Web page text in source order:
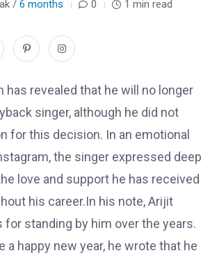
/ 6 months 0 1 min read
has revealed that he will no longer
singer, although he did not
for this decision. In an emotional
the singer expressed deep
love and support he has received
his career.In his note, Arijit
standing by him over the years.
a happy new year, he wrote that he